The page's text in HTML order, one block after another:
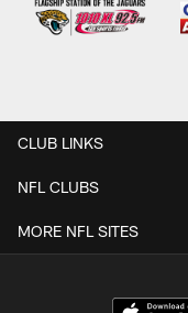
CLUB LINKS
NFL CLUBS
MORE NFL SITES